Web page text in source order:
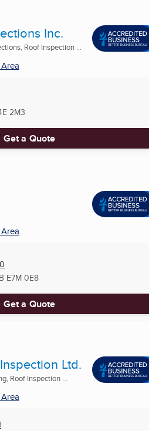
Inc.
Roof Inspection ...
2M3
Get a Quote
E7M 0E8
Get a Quote
Ltd.
Roof Inspection ...